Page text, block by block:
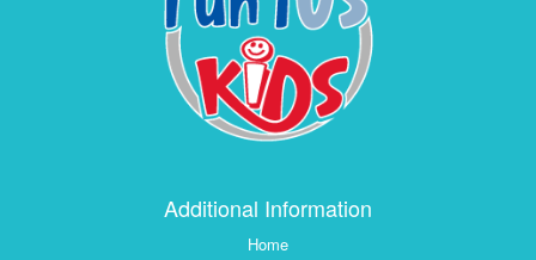
Additional Information
Home